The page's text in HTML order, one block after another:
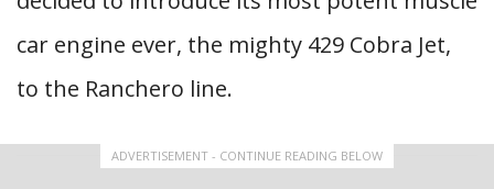
car engine ever, the mighty 429 Cobra Jet,
to the Ranchero line.
ADVERTISEMENT - CONTINUE READING BELOW